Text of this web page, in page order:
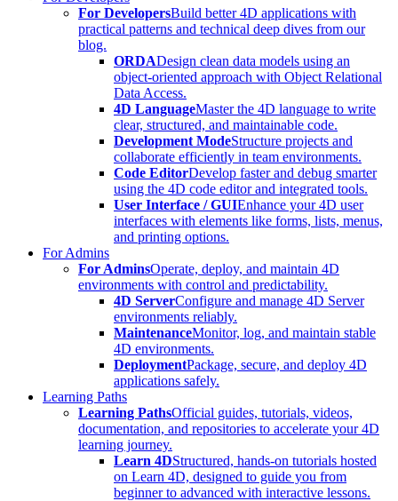
For DevelopersBuild better 4D applications with
practical patterns and technical deep dives from our
blog.
ORDADesign clean data models using an
object-oriented approach with Object Relational
Data Access.
4D LanguageMaster the 4D language to write
clear, structured, and maintainable code.
Development ModeStructure projects and
collaborate efficiently in team environments.
Code EditorDevelop faster and debug smarter
using the 4D code editor and integrated tools.
User Interface / GUIEnhance your 4D user
interfaces with elements like forms, lists, menus,
and printing options.
For Admins
For AdminsOperate, deploy, and maintain 4D
environments with control and predictability.
4D ServerConfigure and manage 4D Server
environments reliably.
MaintenanceMonitor, log, and maintain stable
4D environments.
DeploymentPackage, secure, and deploy 4D
applications safely.
Learning Paths
Learning PathsOfficial guides, tutorials, videos,
documentation, and repositories to accelerate your 4D
learning journey.
Learn 4DStructured, hands-on tutorials hosted
on Learn 4D, designed to guide you from
beginner to advanced with interactive lessons.